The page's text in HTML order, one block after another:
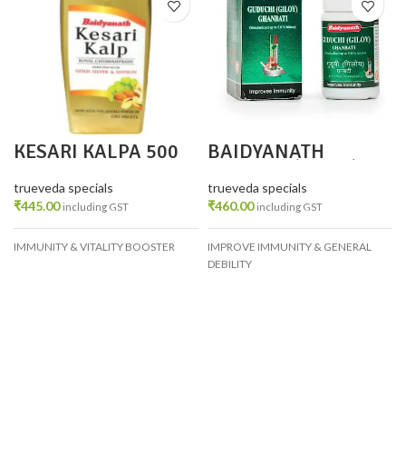
KESARI KALPA 500
trueveda specials
₹445.00 including GST
IMMUNITY & VITALITY BOOSTER
BAIDYANATH
GUDUCHI(GILOY)GH
ANVATI PACK 2
trueveda specials
₹460.00 including GST
IMPROVE IMMUNITY & GENERAL
DEBILITY